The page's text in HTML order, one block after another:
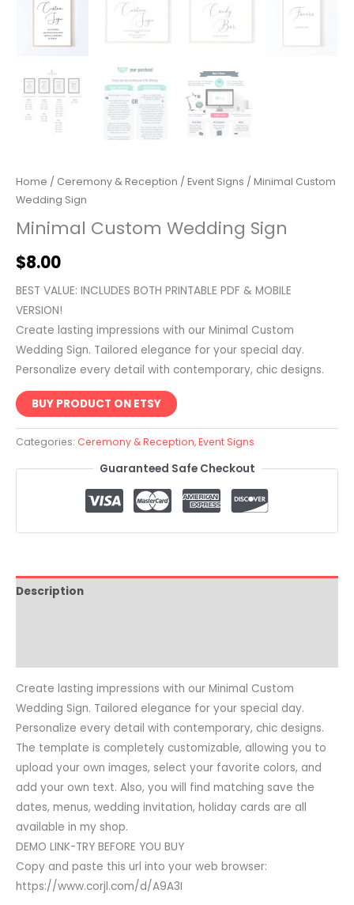
Home / Ceremony & Reception / Event Signs / Minimal Custom
Wedding Sign
Minimal Custom Wedding Sign
$8.00
BEST VALUE: INCLUDES BOTH PRINTABLE PDF & MOBILE
VERSION!
Create lasting impressions with our Minimal Custom
Wedding Sign. Tailored elegance for your special day.
Personalize every detail with contemporary, chic designs.
BUY PRODUCT ON ETSY
Categories: Ceremony & Reception,Event Signs
Guaranteed Safe Checkout
Description
Create lasting impressions with our Minimal Custom
Wedding Sign. Tailored elegance for your special day.
Personalize every detail with contemporary, chic designs.
The template is completely customizable, allowing you to
upload your own images, select your favorite colors, and
add your own text. Also, you will find matching save the
dates, menus, wedding invitation, holiday cards are all
available in my shop.
DEMO LINK-TRY BEFORE YOU BUY
Copy and paste this url into your web browser:
https://www.corjl.com/d/A9A3I